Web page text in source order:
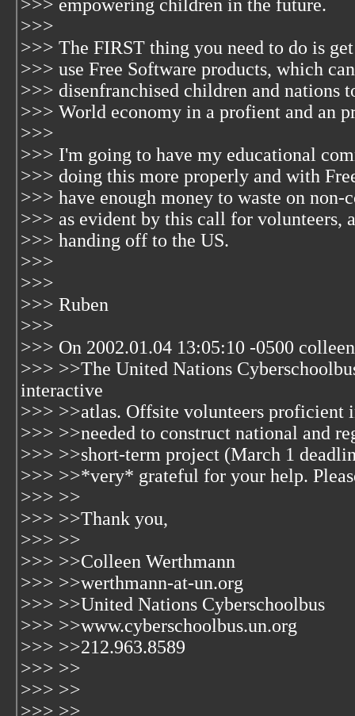
>>> empowering children in the future.
>>>
>>> The FIRST thing you need to do is
>>> use Free Software products, which
>>> disenfranchised children and nations
>>> World economy in a profient and an
>>>
>>> I'm going to have my educational
>>> doing this more properly and with
>>> have enough money to waste on
>>> as evident by this call for volunteers,
>>> handing off to the US.
>>>
>>>
>>> Ruben
>>>
>>> On 2002.01.04 13:05:10 -0500
>>> >>The United Nations
interactive
>>> >>atlas. Offsite volunteers proficient
>>> >>needed to construct national and
>>> >>short-term project (March 1
>>> >>*very* grateful for your help.
>>> >>
>>> >>Thank you,
>>> >>
>>> >>Colleen Werthmann
>>> >>werthmann-at-un.org
>>> >>United Nations Cyberschoolbus
>>> >>www.cyberschoolbus.un.org
>>> >>212.963.8589
>>> >>
>>> >>
>>> >>